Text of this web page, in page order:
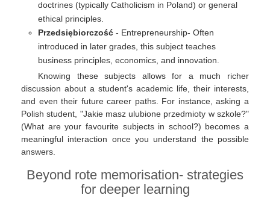
doctrines (typically Catholicism in Poland) or general
ethical principles.
Przedsiębiorczość - Entrepreneurship- Often
introduced in later grades, this subject teaches
business principles, economics, and innovation.
Knowing these subjects allows for a much richer
discussion about a student's academic life, their interests,
and even their future career paths. For instance, asking a
Polish student, "Jakie masz ulubione przedmioty w szkole?"
(What are your favourite subjects in school?) becomes a
meaningful interaction once you understand the possible
answers.
Beyond rote memorisation- strategies
for deeper learning